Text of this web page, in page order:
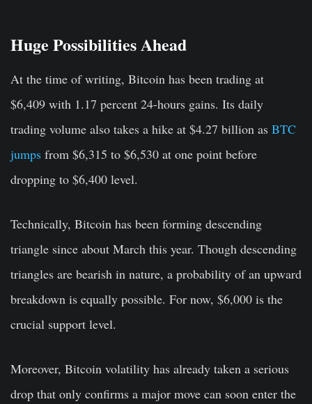
Huge Possibilities Ahead
At the time of writing, Bitcoin has been trading at
$6,409 with 1.17 percent 24-hours gains. Its daily
trading volume also takes a hike at $4.27 billion as BTC
jumps from $6,315 to $6,530 at one point before
dropping to $6,400 level.
Technically, Bitcoin has been forming descending
triangle since about March this year. Though descending
triangles are bearish in nature, a probability of an upward
breakdown is equally possible. For now, $6,000 is the
crucial support level.
Moreover, Bitcoin volatility has already taken a serious
drop that only confirms a major move can soon enter the